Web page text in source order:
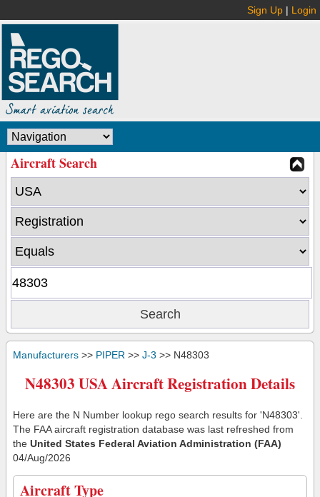
Sign Up | Login
Aircraft Search
Manufacturers >> PIPER >> J-3 >> N48303
N48303 USA Aircraft Registration Details
Here are the N Number lookup rego search results for 'N48303'.
The FAA aircraft registration database was last refreshed from
the United States Federal Aviation Administration (FAA)
04/Aug/2026
Aircraft Type